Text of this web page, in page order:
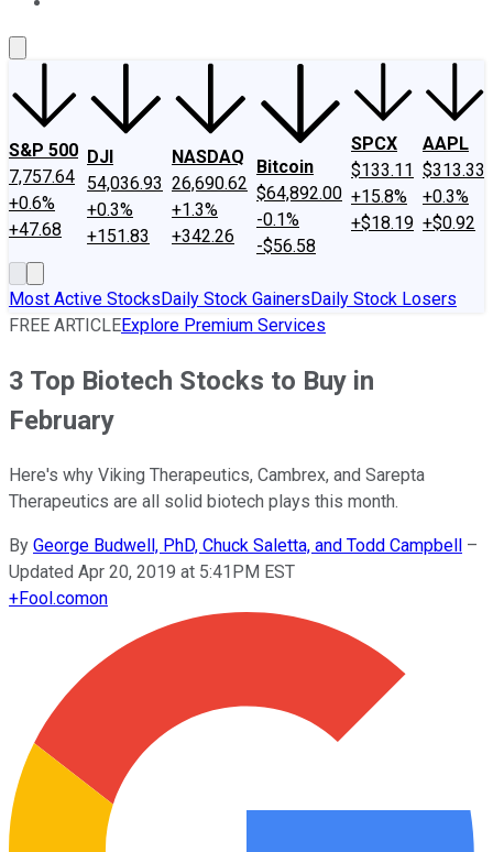
S&P 500
7,757.64
+0.6%
+47.68
DJI
54,036.93
+0.3%
+151.83
NASDAQ
26,690.62
+1.3%
+342.26
Bitcoin
$64,892.00
-0.1%
-$56.58
SPCX
$133.11
+15.8%
+$18.19
AAPL
$313.33
+0.3%
+$0.92
Most Active StocksDaily Stock GainersDaily Stock Losers
FREE ARTICLEExplore Premium Services
3 Top Biotech Stocks to Buy in
February
Here's why Viking Therapeutics, Cambrex, and Sarepta
Therapeutics are all solid biotech plays this month.
By George Budwell, PhD, Chuck Saletta, and Todd Campbell –
Updated Apr 20, 2019 at 5:41PM EST
+Fool.comon